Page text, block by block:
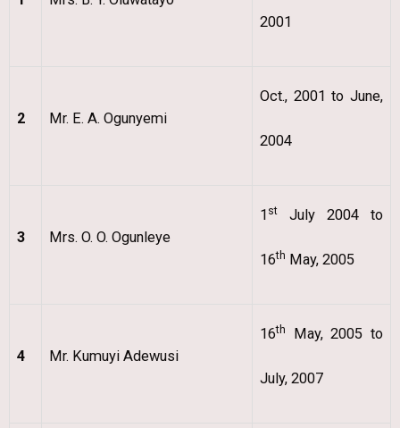
2001
2 Mr. E. A. Ogunyemi
Oct., 2001 to June,
2004
3 Mrs. O. O. Ogunleye
1 st July 2004 to
16th May, 2005
4 Mr. Kumuyi Adewusi
16th May, 2005 to
July, 2007